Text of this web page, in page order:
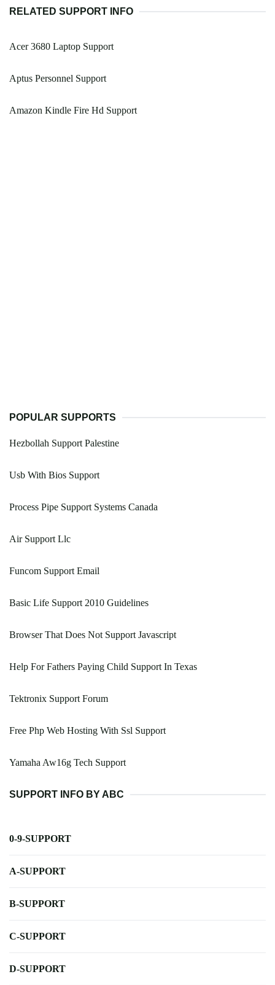
RELATED SUPPORT INFO
Acer 3680 Laptop Support
Aptus Personnel Support
Amazon Kindle Fire Hd Support
POPULAR SUPPORTS
Hezbollah Support Palestine
Usb With Bios Support
Process Pipe Support Systems Canada
Air Support Llc
Funcom Support Email
Basic Life Support 2010 Guidelines
Browser That Does Not Support Javascript
Help For Fathers Paying Child Support In Texas
Tektronix Support Forum
Free Php Web Hosting With Ssl Support
Yamaha Aw16g Tech Support
SUPPORT INFO BY ABC
0-9-SUPPORT
A-SUPPORT
B-SUPPORT
C-SUPPORT
D-SUPPORT